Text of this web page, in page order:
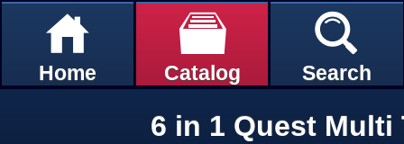
Home Catalog Search
6 in 1 Quest Multi